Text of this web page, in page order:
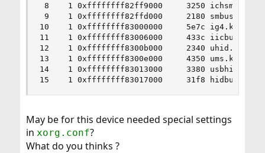
8    1 0xffffffff82ff9000     3250 ichsmb.ko
9    1 0xffffffff82ffd000     2180 smbus.ko
10    1 0xffffffff83000000     5e7c ig4.ko
11    1 0xffffffff83006000     433c iicbus.ko
12    1 0xffffffff8300b000     2340 uhid.ko
13    1 0xffffffff8300e000     4350 ums.ko
14    1 0xffffffff83013000     3380 usbhid.ko
15    1 0xffffffff83017000     31f8 hidbus.ko
May be for this device needed special settings
in xorg.conf?
What do you thinks ?